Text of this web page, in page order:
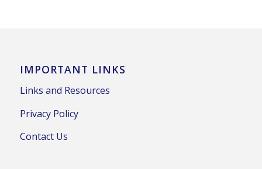
IMPORTANT LINKS
Links and Resources
Privacy Policy
Contact Us